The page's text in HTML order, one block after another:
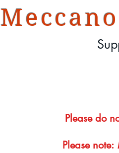
Please do
Please note: